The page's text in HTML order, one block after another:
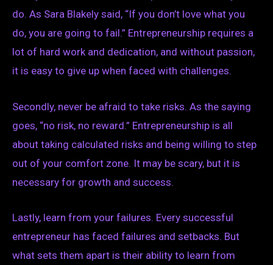
do. As Sara Blakely said, “If you don’t love what you
do, you are going to fail.” Entrepreneurship requires a
lot of hard work and dedication, and without passion,
it is easy to give up when faced with challenges.
Secondly, never be afraid to take risks. As the saying
goes, “no risk, no reward.” Entrepreneurship is all
about taking calculated risks and being willing to step
out of your comfort zone. It may be scary, but it is
necessary for growth and success.
Lastly, learn from your failures. Every successful
entrepreneur has faced failures and setbacks. But
what sets them apart is their ability to learn from